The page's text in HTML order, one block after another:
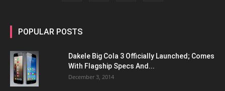
POPULAR POSTS
Dakele Big Cola 3 Officially Launched; Comes
With Flagship Specs And...
December 3, 2014